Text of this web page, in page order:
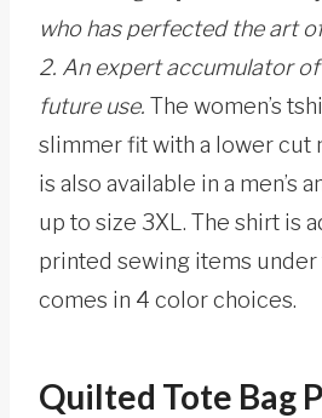
who has perfected the art
2. An expert accumulator
future use. The women’s
slimmer fit with a lower cut
is also available in a men’s
up to size 3XL. The shirt is
printed sewing items under
comes in 4 color choices.
Quilted Tote Bag